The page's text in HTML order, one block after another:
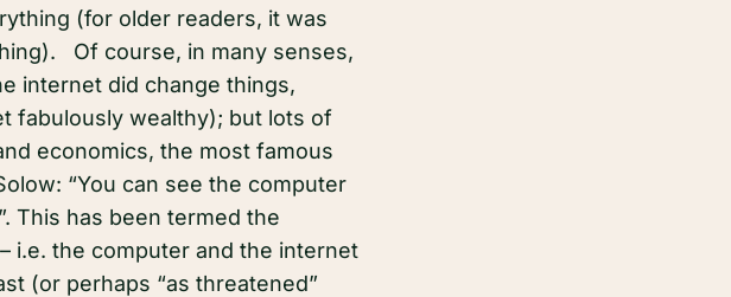
(for older readers, it was
Of course, in many senses,
internet did change things,
fabulously wealthy); but lots of
economics, the most famous
“You can see the computer
This has been termed the
i.e. the computer and the internet
(or perhaps “as threatened”